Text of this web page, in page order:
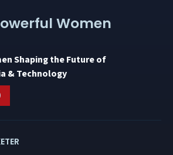
Women
Shaping the Future of
& Technology